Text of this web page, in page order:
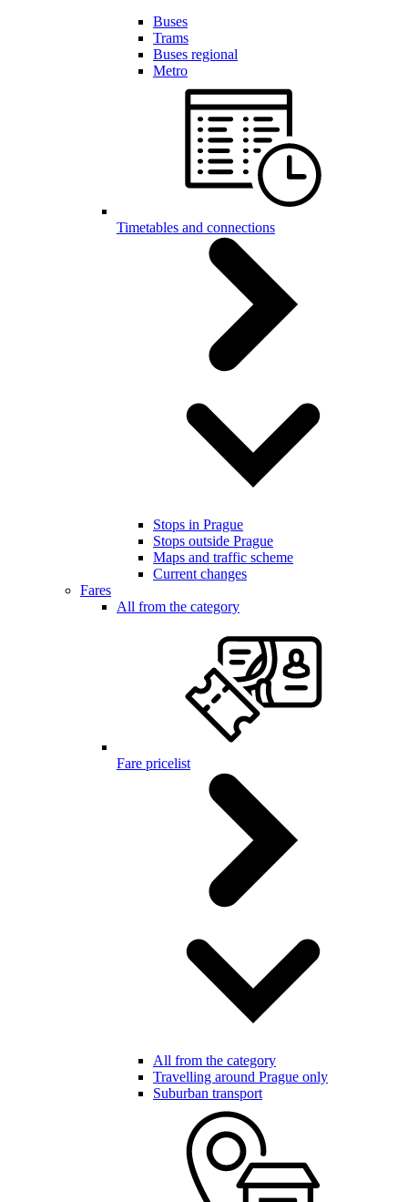
Buses
Trams
Buses regional
Metro
Timetables and connections
Stops in Prague
Stops outside Prague
Maps and traffic scheme
Current changes
Fares
All from the category
Fare pricelist
All from the category
Travelling around Prague only
Suburban transport